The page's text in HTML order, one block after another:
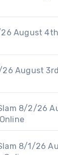
26 August
26 August
8/2/26
8/1/26